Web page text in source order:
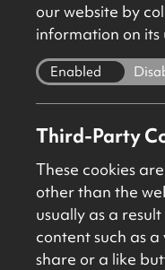
LOCATION
our website by
information on its
Enabled
Third-Party
These cookies
other than the
usually as a
content such as
share or a like